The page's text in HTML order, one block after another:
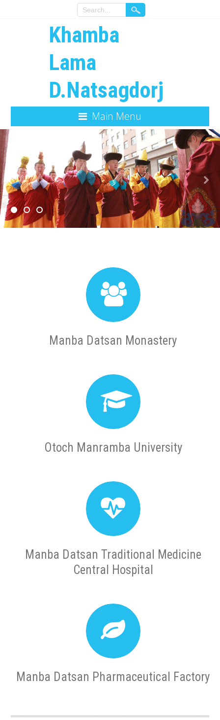
Khamba
Lama
D.Natsagdorj
Main Menu
Manba Datsan Monastery
Otoch Manramba University
Manba Datsan Traditional Medicine
Central Hospital
Manba Datsan Pharmaceutical Factory